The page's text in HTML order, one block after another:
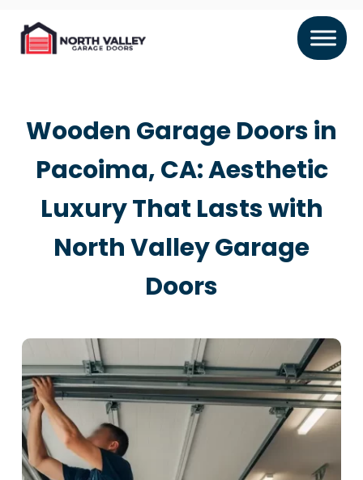
Wooden Garage Doors in
Pacoima, CA: Aesthetic
Luxury That Lasts with
North Valley Garage
Doors